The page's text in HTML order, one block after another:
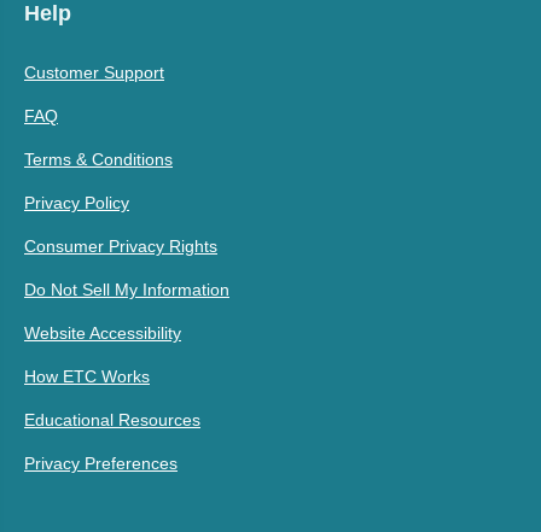
Help
Customer Support
FAQ
Terms & Conditions
Privacy Policy
Consumer Privacy Rights
Do Not Sell My Information
Website Accessibility
How ETC Works
Educational Resources
Privacy Preferences